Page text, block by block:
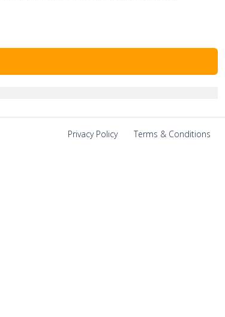
Privacy Policy Terms & Conditions